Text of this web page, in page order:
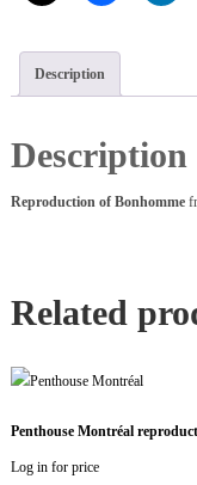
Description
Description
Reproduction of Bonhomme
Related
Penthouse Montréal
Log in for price